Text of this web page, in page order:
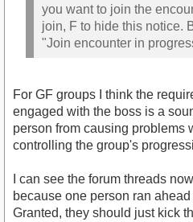
you want to join the
join, F to hide this notice.
"Join encounter in
For GF groups I think the
engaged with the boss is a
person from causing problems
controlling the group's
I can see the forum threads
because one person ran
Granted, they should just kick